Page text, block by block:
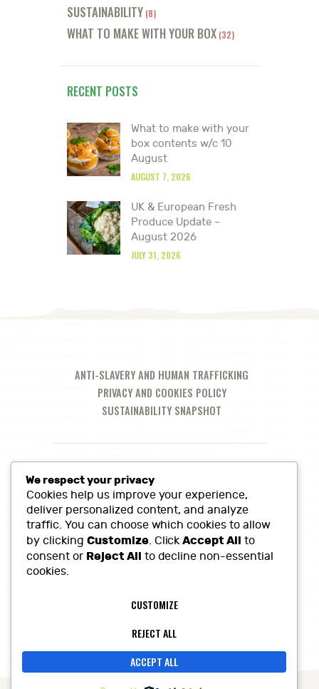
SUSTAINABILITY (8)
WHAT TO MAKE WITH YOUR BOX (32)
RECENT POSTS
What to make with your
box contents w/c 10
August
AUGUST 7, 2026
UK & European Fresh
Produce Update –
August 2026
JULY 31, 2026
ANTI-SLAVERY AND HUMAN TRAFFICKING
PRIVACY AND COOKIES POLICY
SUSTAINABILITY SNAPSHOT
Lowerfields Farm, Coate, SN10 3LQ
We respect your privacy
Cookies help us improve your experience,
deliver personalized content, and analyze
traffic. You can choose which cookies to allow
by clicking Customize. ClickAccept All to
consent or Reject All to decline non-essential
cookies.
CUSTOMIZE
REJECT ALL
ACCEPT ALL